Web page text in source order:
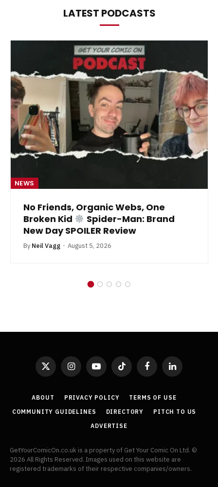
LATEST PODCASTS
NEWS
No Friends, Organic Webs, One
Broken Kid
Spider-Man: Brand
New Day SPOILER Review
By Neil Vagg August 5, 2026
X
(Twitter)
InstagramYouTubeTikTok FacebookLinkedIn
ABOUT PRIVACY POLICY
TERMS OF USE
COMMUNITY GUIDELINES
DIRECTORY
PITCH TO US
ADVERTISE
GetYourComicOn.co.uk is a property of Get Your Comic On Ltd. ©
2026 All Rights Reserved. Images used on this website are
registered trademarks of their respective companies/owners.